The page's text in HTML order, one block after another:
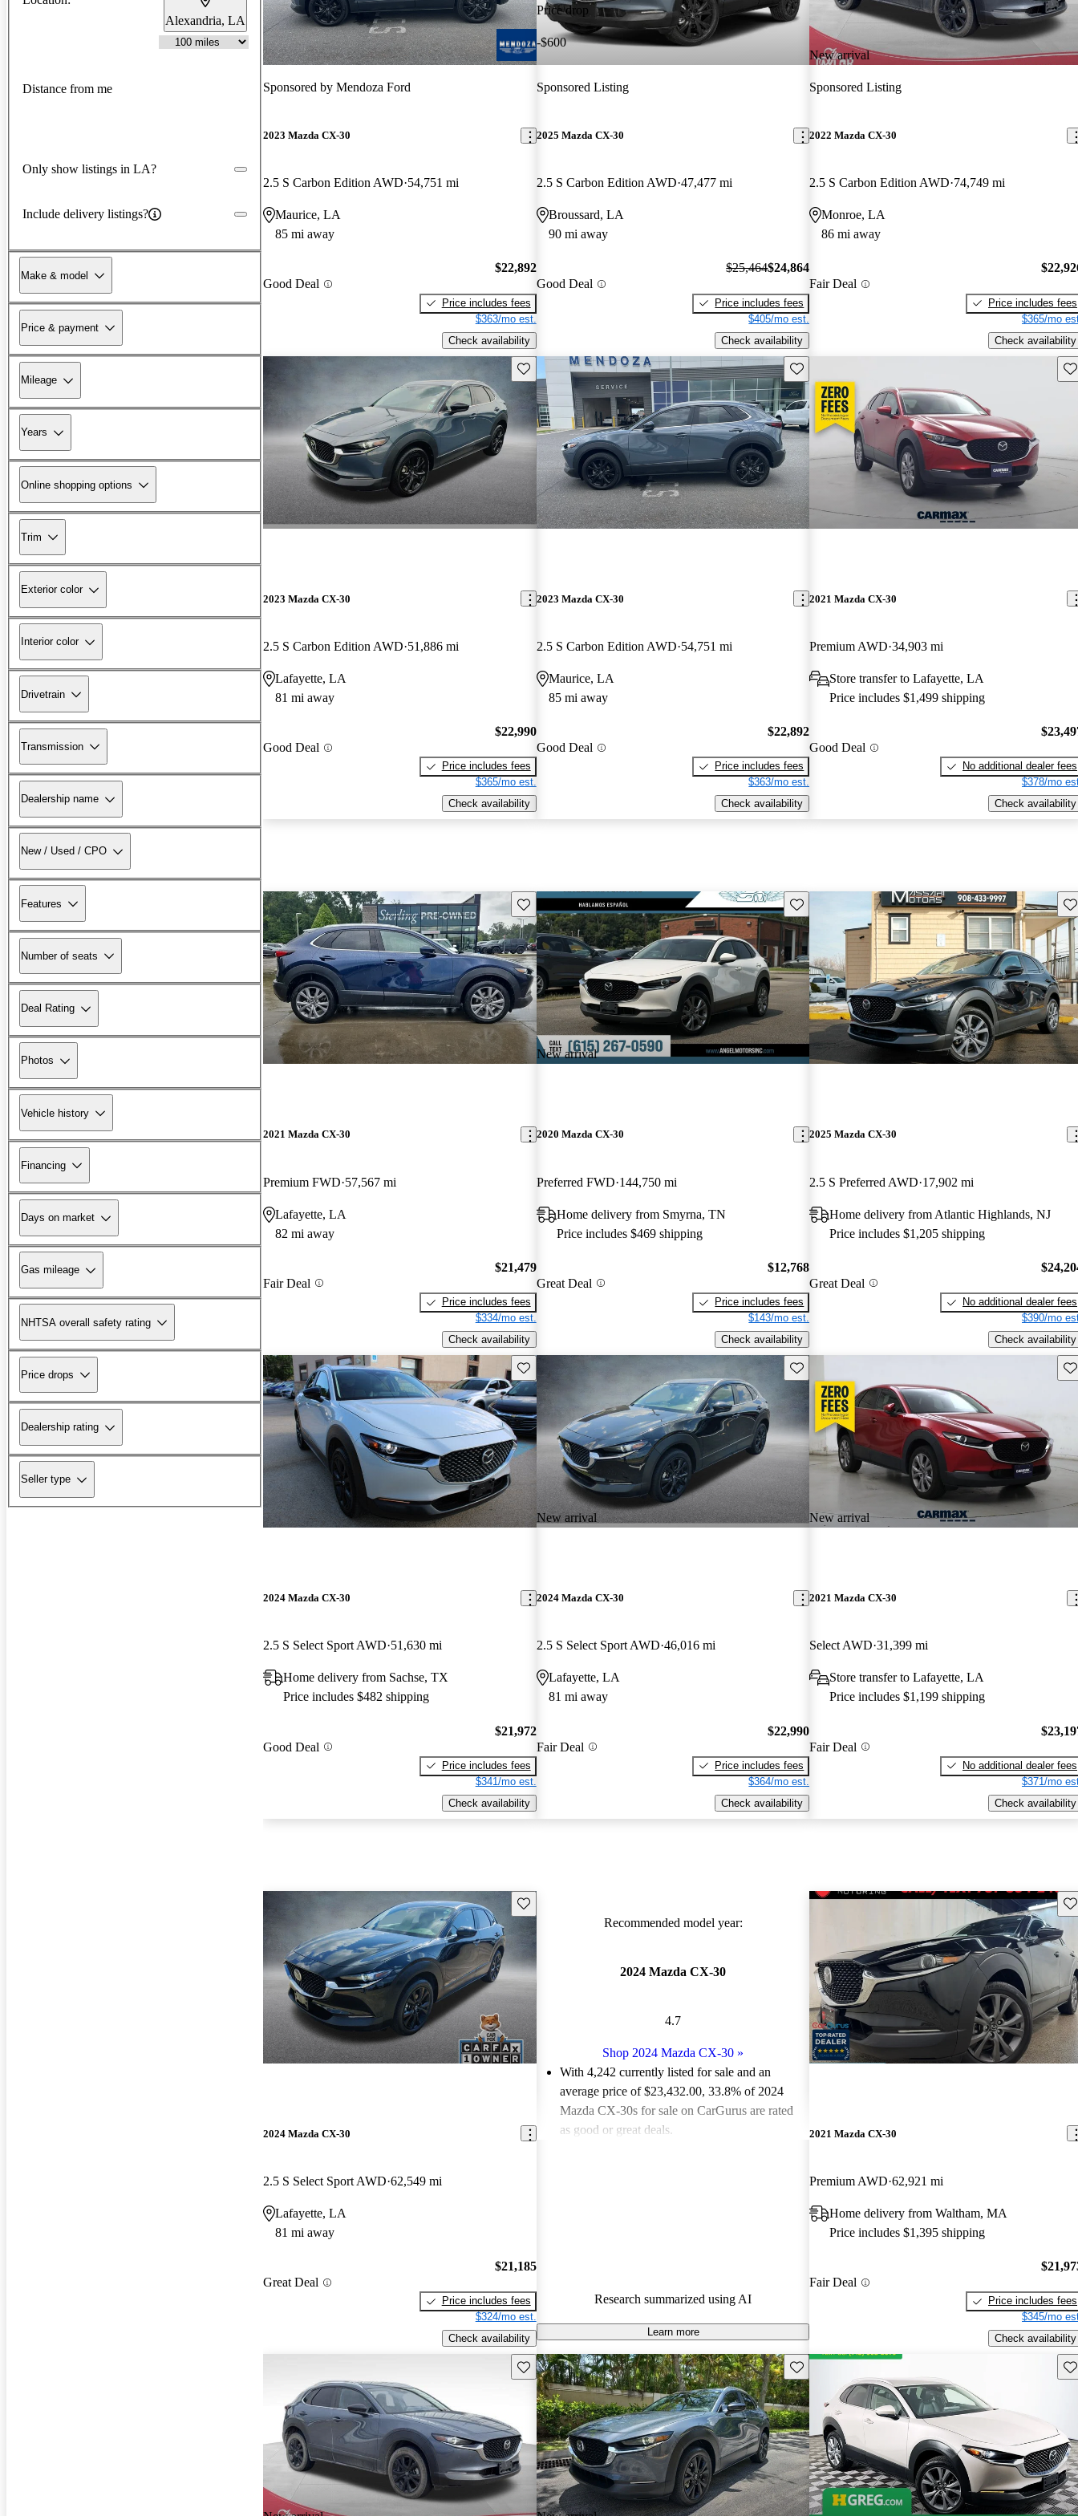
Alexandria, LA
Distance from me
Only show listings in LA?
Include delivery listings?
Make & model
Price & payment
Mileage
Years
Online shopping options
Trim
Exterior color
Interior color
Drivetrain
Transmission
Dealership name
New / Used / CPO
Features
Number of seats
Deal Rating
Photos
Vehicle history
Financing
Days on market
Gas mileage
NHTSA overall safety rating
Price drops
Dealership rating
Seller type
Sponsored by Mendoza Ford
2023 Mazda CX-30
2.5 S Carbon Edition AWD 54,751 mi
Maurice, LA
85 mi away
Good Deal
$22,892
Price includes fees
$363/mo est.
Check availability
Price drop
-$600
Sponsored Listing
2025 Mazda CX-30
2.5 S Carbon Edition AWD 47,477 mi
Broussard, LA
90 mi away
Good Deal
$25,464$24,864
Price includes fees
$405/mo est.
Check availability
New arrival
Sponsored Listing
2022 Mazda CX-30
2.5 S Carbon Edition AWD 74,749 mi
Monroe, LA
86 mi away
Fair Deal
Price includes fees
$365/mo
Check availability
Save this listing
2023 Mazda CX-30
2.5 S Carbon Edition AWD 51,886 mi
Lafayette, LA
81 mi away
Good Deal
$22,990
Price includes fees
$365/mo est.
Check availability
Save this listing
2023 Mazda CX-30
2.5 S Carbon Edition AWD 54,751 mi
Maurice, LA
85 mi away
Good Deal
$22,892
Price includes fees
$363/mo est.
Check availability
2021 Mazda CX-30
Premium AWD 34,903 mi
Store transfer to Lafayette, LA
Price includes $1,499 shipping
Good Deal
No additional dealer fees
$378/mo
Check availability
Save this listing
2021 Mazda CX-30
Premium FWD 57,567 mi
Lafayette, LA
82 mi away
Fair Deal
$21,479
Price includes fees
$334/mo est.
Check availability
New arrival
Save this listing
2020 Mazda CX-30
Preferred FWD 144,750 mi
Home delivery from Smyrna, TN
Price includes $469 shipping
Great Deal
$12,768
Price includes fees
$143/mo est.
Check availability
2025 Mazda CX-30
2.5 S Preferred AWD 17,902 mi
Home delivery from Atlantic Highlands, NJ
Price includes $1,205 shipping
Great Deal
No additional dealer fees
$390/mo
Check availability
Save this listing
2024 Mazda CX-30
2.5 S Select Sport AWD 51,630 mi
Home delivery from Sachse, TX
Price includes $482 shipping
Good Deal
$21,972
Price includes fees
$341/mo est.
Check availability
New arrival
Save this listing
2024 Mazda CX-30
2.5 S Select Sport AWD 46,016 mi
Lafayette, LA
81 mi away
Fair Deal
$22,990
Price includes fees
$364/mo est.
Check availability
New arrival
2021 Mazda CX-30
Select AWD 31,399 mi
Store transfer to Lafayette, LA
Price includes $1,199 shipping
Fair Deal
No additional dealer fees
$371/mo
Check availability
Save this listing
2024 Mazda CX-30
2.5 S Select Sport AWD 62,549 mi
Lafayette, LA
81 mi away
Great Deal
$21,185
Price includes fees
$324/mo est.
Check availability
Recommended model year:
2024 Mazda CX-30
4.7
Shop 2024 Mazda CX-30 »
With 4,242 currently listed for sale and an
average price of $23,432.00, 33.8% of 2024
Mazda CX-30s for sale on CarGurus are rated
as good or great deals.
Research summarized using AI
Learn more
2021 Mazda CX-30
Premium AWD 62,921 mi
Home delivery from Waltham, MA
Price includes $1,395 shipping
Fair Deal
Price includes fees
$345/mo
Check availability
Save this listing Save this listing